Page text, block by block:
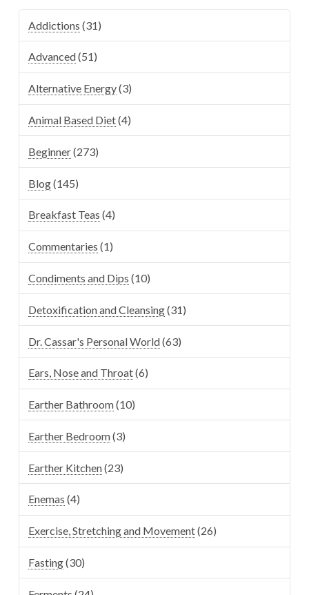
Addictions (31)
Advanced(51)
Alternative Energy(3)
Animal Based Diet(4)
Beginner(273)
Blog(145)
Breakfast Teas (4)
Commentaries (1)
Condiments and Dips (10)
Detoxification and Cleansing(31)
Dr. Cassar's Personal World(63)
Ears, Nose and Throat(6)
Earther Bathroom(10)
Earther Bedroom(3)
Earther Kitchen(23)
Enemas (4)
Exercise, Stretching and Movement(26)
Fasting(30)